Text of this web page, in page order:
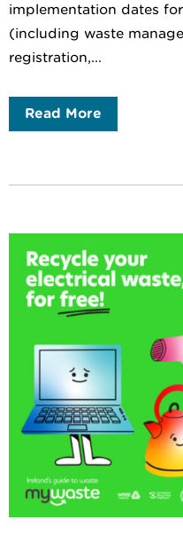
implementation dates
(including waste
registration,...
Read More